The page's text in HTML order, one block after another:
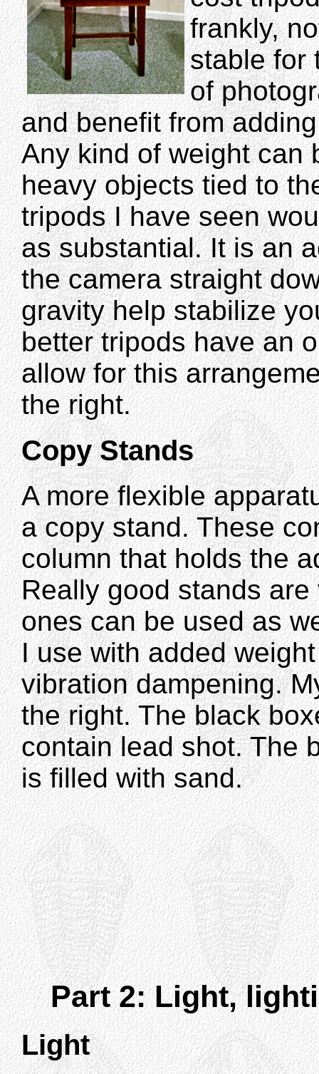
frankly,
stable for
of
and benefit from
Any kind of weight can
heavy objects tied to
tripods I have seen
as substantial. It is an
the camera straight
gravity help stabilize
better tripods have an
allow for this
the right.
Copy Stands
A more flexible
a copy stand. These
column that holds the
Really good stands
ones can be used as
I use with added
vibration dampening.
the right. The black
contain lead shot. The
is filled with sand.
Part 2: Light,
Light